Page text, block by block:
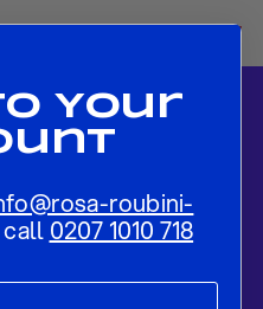
Your
roubini-
0207 1010 718